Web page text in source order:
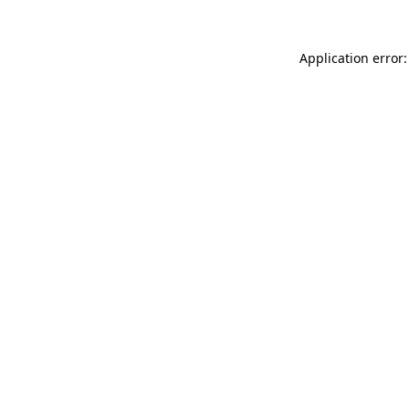
Application